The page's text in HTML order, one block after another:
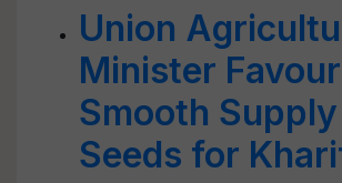
Union
Minister
Smooth
Seeds for